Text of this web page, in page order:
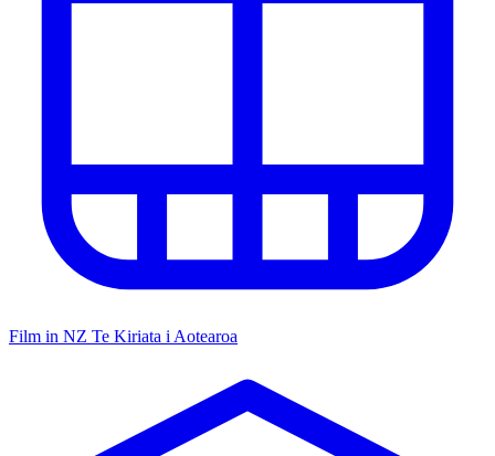
Film in NZ Te Kiriata i Aotearoa